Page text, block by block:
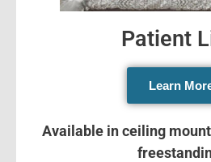
Patient
Learn
Available in ceiling